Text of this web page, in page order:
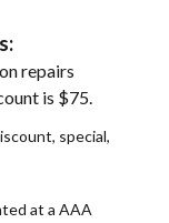
repairs
is $75.
special,
at a AAA